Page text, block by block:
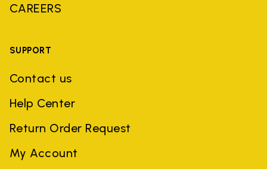
CAREERS
SUPPORT
Contact us
Help Center
Return Order Request
My Account